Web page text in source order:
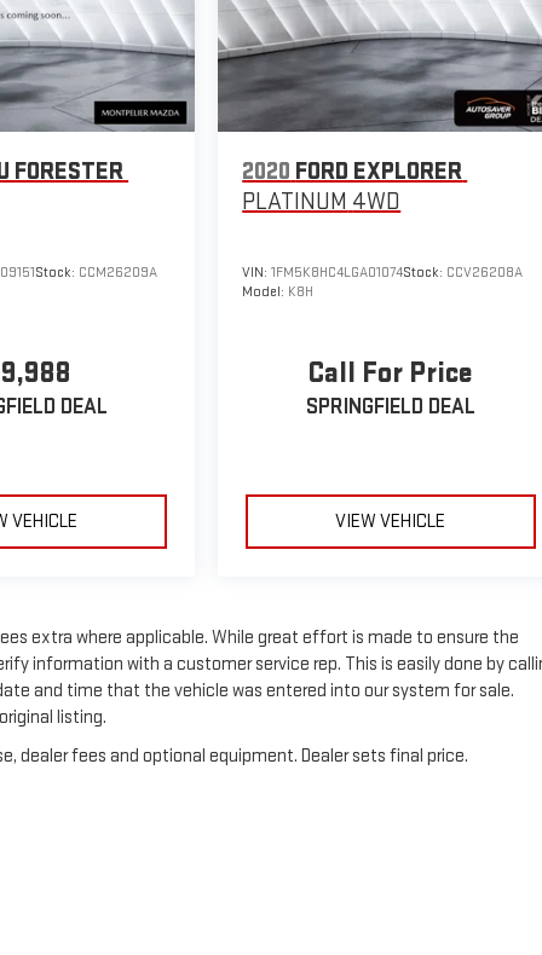
FORESTER
Stock: CCM26209A
DEAL
VEHICLE
2020 FORD EXPLORER
PLATINUM 4WD
VIN:1FM5K8HC4LGA01074Stock: CCV26208A
Model: K8H
Call For Price
SPRINGFIELD DEAL
VIEW VEHICLE
extra where applicable. While great effort is made to ensure the
information with a customer service rep. This is easily done by
and time that the vehicle was entered into our system for sale.
listing.
dealer fees and optional equipment. Dealer sets final price.